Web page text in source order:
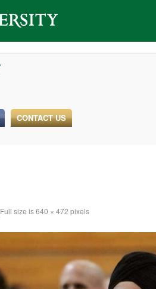
CONTACT US
Full size is640 × 472 pixels